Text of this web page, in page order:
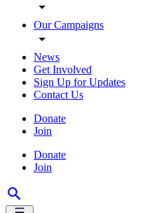
Our Campaigns
News
Get Involved
Sign Up for Updates
Contact Us
Donate
Join
Donate
Join